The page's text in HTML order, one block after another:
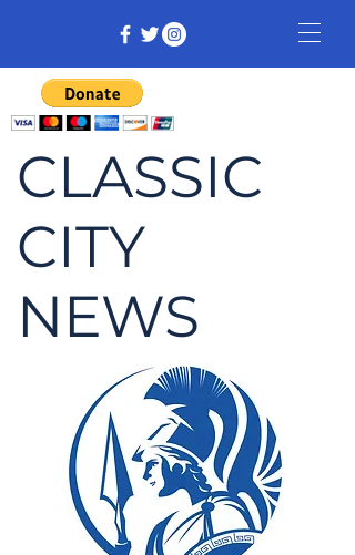
CLASSIC
CITY
NEWS